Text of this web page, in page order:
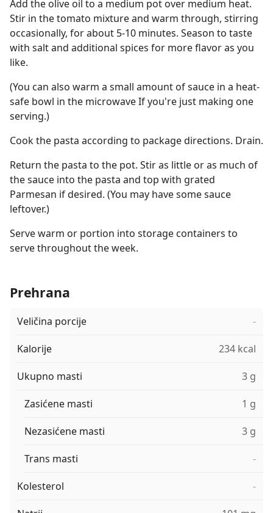
Add the olive oil to a medium pot over medium heat.
Stir in the tomato mixture and warm through, stirring
occasionally, for about 5-10 minutes. Season to taste
with salt and additional spices for more flavor as you
like.
(You can also warm a small amount of sauce in a heat-
safe bowl in the microwave If you're just making one
serving.)
Cook the pasta according to package directions. Drain.
Return the pasta to the pot. Stir as little or as much of
the sauce into the pasta and top with grated
Parmesan if desired. (You may have some sauce
leftover.)
Serve warm or portion into storage containers to
serve throughout the week.
Prehrana
Veličina porcije -
Kalorije 234 kcal
Ukupno masti 3 g
Zasićene masti 1 g
Nezasićene masti 3 g
Trans masti -
Kolesterol -